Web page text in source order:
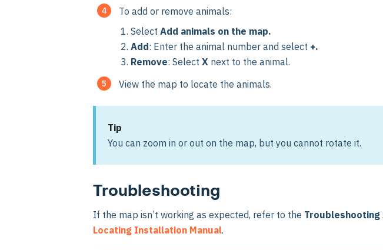
To add or remove animals:
Select Add animals on the map.
Add: Enter the animal number and select +.
Remove: Select X next to the animal.
View the map to locate the animals.
Tip
You can zoom in or out on the map, but you cannot rotate it.
Troubleshooting
If the map isn’t working as expected, refer to the Troubleshooting
Locating Installation Manual.